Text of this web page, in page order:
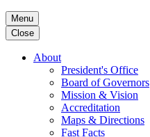
Menu
Close
About
President's Office
Board of Governors
Mission & Vision
Accreditation
Maps & Directions
Fast Facts